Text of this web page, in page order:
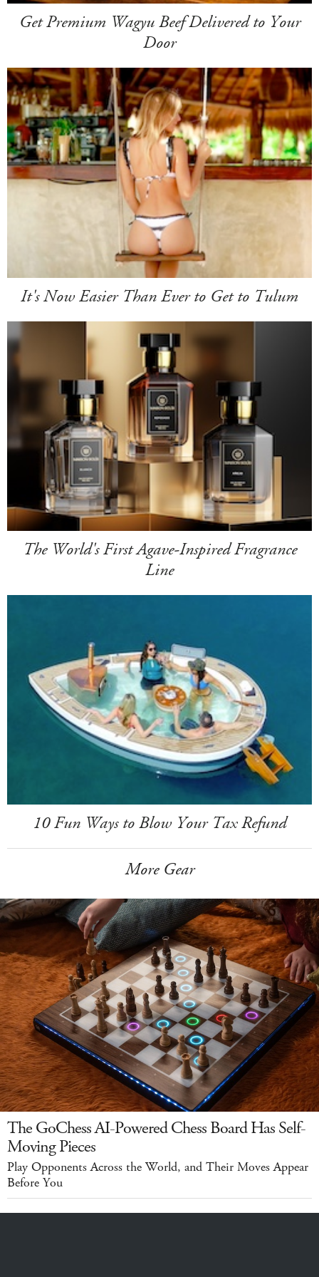
Get Premium Wagyu Beef Delivered to Your
Door
It's Now Easier Than Ever to Get to Tulum
The World's First Agave-Inspired Fragrance
Line
10 Fun Ways to Blow Your Tax Refund
More Gear
The GoChess AI-Powered Chess Board Has Self-
Moving Pieces
Play Opponents Across the World, and Their Moves Appear
Before You